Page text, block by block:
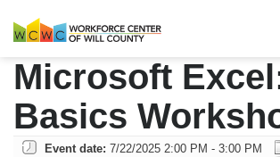
Microsoft
Basics
Event date: 7/22/2025 2:00 PM - 3:00 PM